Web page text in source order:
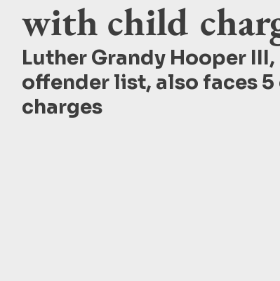
with child
Luther Grandy Hooper
offender list, also faces
charges